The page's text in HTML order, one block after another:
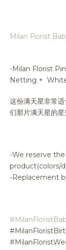
Milan Florist
-Milan Florist
Netting +
这份满天星非常
们那片满天星的星
-We reserve
product(colors/
-Replacement